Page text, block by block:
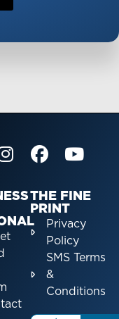
THE FINE
PRINT
Privacy
Policy
SMS Terms
&
Conditions